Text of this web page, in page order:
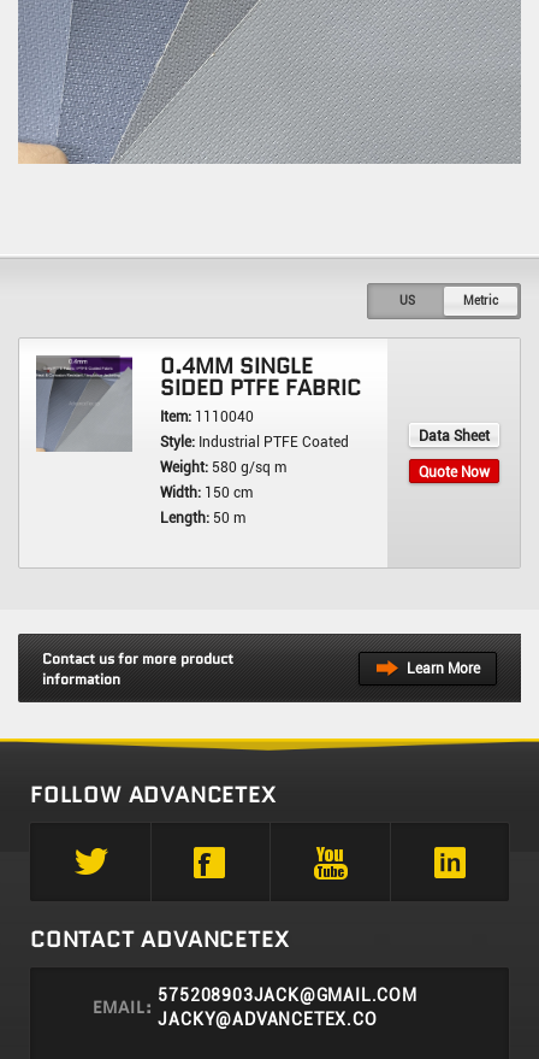
US Metric
0.4MM SINGLE
SIDED PTFE FABRIC
Item: 1110040
Style: Industrial PTFE Coated
Weight: 580 g/sq m
Width: 150 cm
Length: 50 m
Data Sheet
Quote Now
Contact us for more product
information
Learn More
FOLLOW ADVANCETEX
CONTACT ADVANCETEX
EMAIL: 575208903JACK@GMAIL.COM
JACKY@ADVANCETEX.CO